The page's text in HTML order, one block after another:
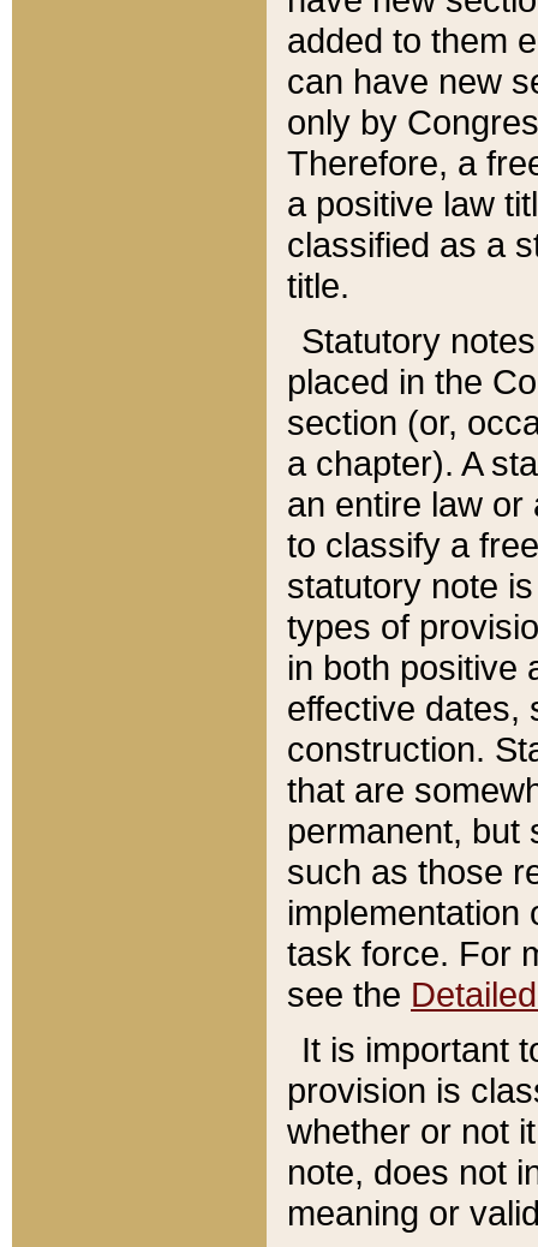
added to them
can have new
only by
Therefore, a
a positive law
classified as a
title.
Statutory
placed in the
section (or,
a chapter). A
an entire law or
to classify a
statutory note
types of
in both positive
effective dates,
construction.
that are
permanent, but
such as those
implementation
task force. For
see the
It is important
provision is
whether or not
note, does not
meaning or